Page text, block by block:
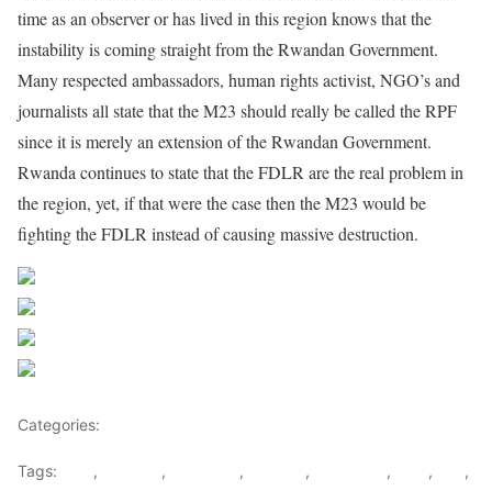
time as an observer or has lived in this region knows that the
instability is coming straight from the Rwandan Government.
Many respected ambassadors, human rights activist, NGO’s and
journalists all state that the M23 should really be called the RPF
since it is merely an extension of the Rwandan Government.
Rwanda continues to state that the FDLR are the real problem in
the region, yet, if that were the case then the M23 would be
fighting the FDLR instead of causing massive destruction.
Categories:
Tags: , , , , , ,
,